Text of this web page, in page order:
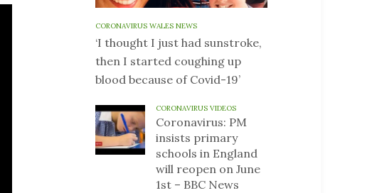
CORONAVIRUS WALES NEWS
‘I thought I just had sunstroke,
then I started coughing up
blood because of Covid-19’
CORONAVIRUS VIDEOS
Coronavirus: PM
insists primary
schools in England
will reopen on June
1st – BBC News